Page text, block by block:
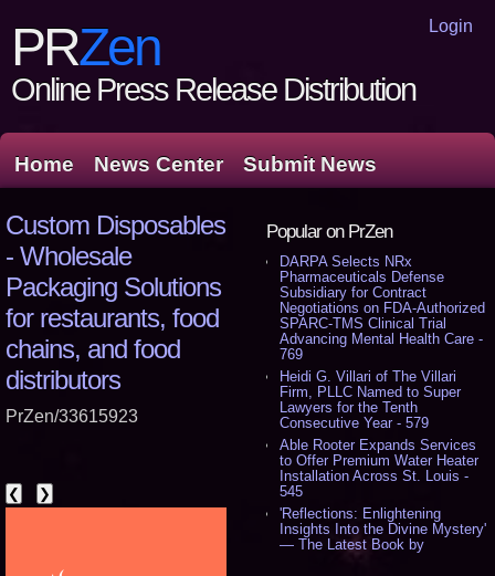
Login
PRZen
Online Press Release Distribution
Home News Center Submit News
Popular on PrZen
DARPA Selects NRx
Pharmaceuticals Defense
Subsidiary for Contract
Negotiations on FDA-Authorized
SPARC-TMS Clinical Trial
Advancing Mental Health Care -
769
Heidi G. Villari of The Villari
Firm, PLLC Named to Super
Lawyers for the Tenth
Consecutive Year - 579
Able Rooter Expands Services
to Offer Premium Water Heater
Installation Across St. Louis -
545
'Reflections: Enlightening
Insights Into the Divine Mystery'
— The Latest Book by
Philosopher Steven Colborne -
Custom Disposables
- Wholesale
Packaging Solutions
for restaurants, food
chains, and food
distributors
PrZen/33615923
❮ ❯